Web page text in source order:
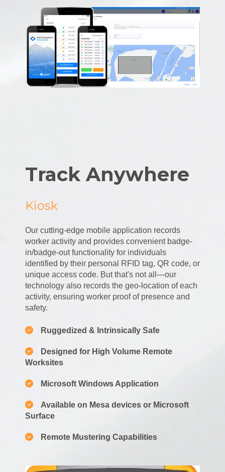
Track Anywhere
Kiosk
Our cutting-edge mobile application records
worker activity and provides convenient badge-
in/badge-out functionality for individuals
identified by their personal RFID tag, QR code, or
unique access code. But that's not all—our
technology also records the geo-location of each
activity, ensuring worker proof of presence and
safety.
Ruggedized & Intrinsically Safe
Designed for High Volume Remote
Worksites
Microsoft Windows Application
Available on Mesa devices or Microsoft
Surface
Remote Mustering Capabilities